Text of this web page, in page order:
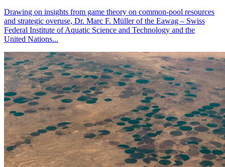
Drawing on insights from game theory on common-pool resources
and strategic overuse, Dr. Marc F. Müller of the Eawag – Swiss
Federal Institute of Aquatic Science and Technology and the
United Nations...